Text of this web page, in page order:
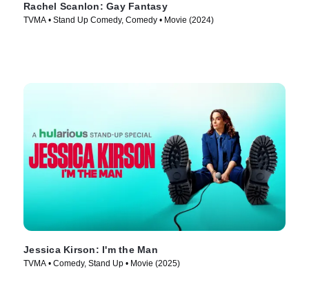
Rachel Scanlon: Gay Fantasy
TVMA • Stand Up Comedy, Comedy • Movie (2024)
Jessica Kirson: I'm the Man
TVMA • Comedy, Stand Up • Movie (2025)